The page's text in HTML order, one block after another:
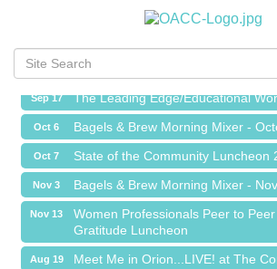
Meet Me in Orion...LIVE! at The
Sep 1 Bagels & Brew Morning Mixer -
Sep 17 The Leading Edge/Educational
Oct 6 Bagels & Brew Morning Mixer -
Oct 7 State of the Community Luncheon
Nov 3 Bagels & Brew Morning Mixer -
Nov 13
Women Professionals Peer to
Gratitude Luncheon
Aug 19 Meet Me in Orion...LIVE! at The
Island Pointe Building Company Inc
Red Piano Music Studio
Bald Mountain Pharmacy LLC